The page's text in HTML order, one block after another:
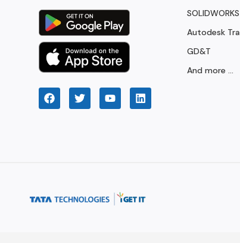
SOLIDWORKS
Autodesk
GD&T
And more ...